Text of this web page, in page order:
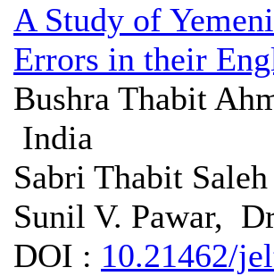
A Study of
Errors in their
Bushra Thabit
India
Sabri Thabit
Sunil V. Pawar,
DOI : 10.21462/